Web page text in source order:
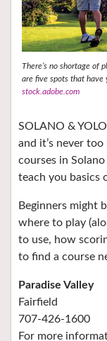
There’s no shortage of
are five spots that have
stock.adobe.com
SOLANO &
and it’s never
courses in
teach you basics
Beginners might
where to play
to use, how
to find a course
Paradise Valley
Fairfield
707-426-1600
For more